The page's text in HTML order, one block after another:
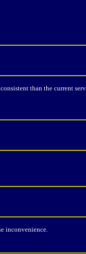
than the current
inconvenience.